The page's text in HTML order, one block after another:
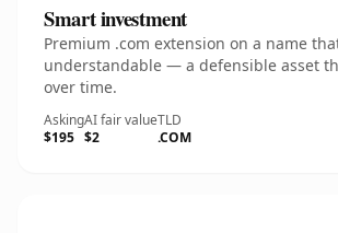
Smart investment
Premium .com extension on a name
understandable — a defensible asset
over time.
Asking
$195
AI fair value
$2
TLD
.COM